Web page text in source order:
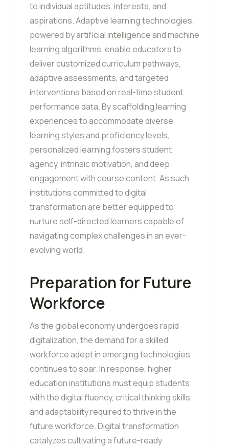
to individual aptitudes, interests, and
aspirations. Adaptive learning technologies,
powered by artificial intelligence and machine
learning algorithms, enable educators to
deliver customized curriculum pathways,
adaptive assessments, and targeted
interventions based on real-time student
performance data. By scaffolding learning
experiences to accommodate diverse
learning styles and proficiency levels,
personalized learning fosters student
agency, intrinsic motivation, and deep
engagement with course content. As such,
institutions committed to digital
transformation are better equipped to
nurture self-directed learners capable of
navigating complex challenges in an ever-
evolving world.
Preparation for Future
Workforce
As the global economy undergoes rapid
digitalization, the demand for a skilled
workforce adept in emerging technologies
continues to soar. In response, higher
education institutions must equip students
with the digital fluency, critical thinking skills,
and adaptability required to thrive in the
future workforce. Digital transformation
catalyzes cultivating a future-ready